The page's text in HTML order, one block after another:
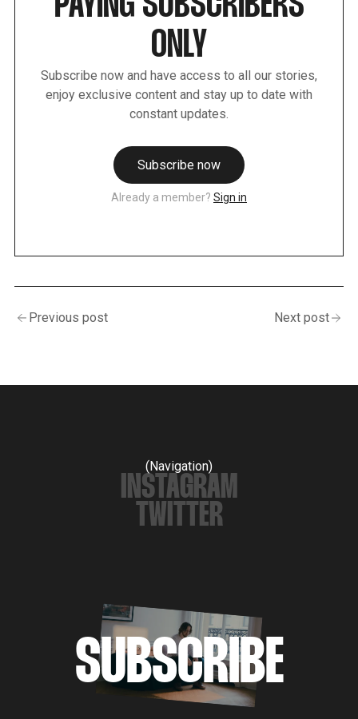
ONLY
Subscribe now and have access to all our stories,
enjoy exclusive content and stay up to date with
constant updates.
Subscribe now
Already a member? Sign in
Previous post Next post
(Navigation)
INSTAGRAM
TWITTER
SUBSCRIBE